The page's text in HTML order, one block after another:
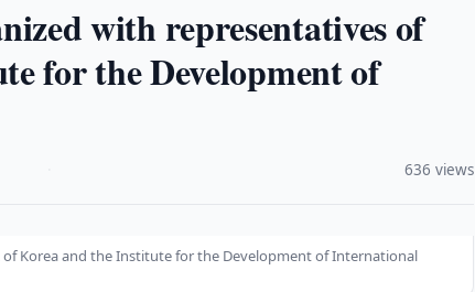
with representatives of
for the Development of
636 views
Korea and the Institute for the Development of International